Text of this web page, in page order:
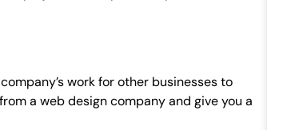
work for other businesses to
a web design company and give you a